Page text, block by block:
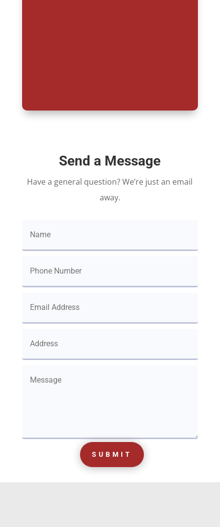
Send a Message
Have a general question? We’re just an email
away.
SUBMIT